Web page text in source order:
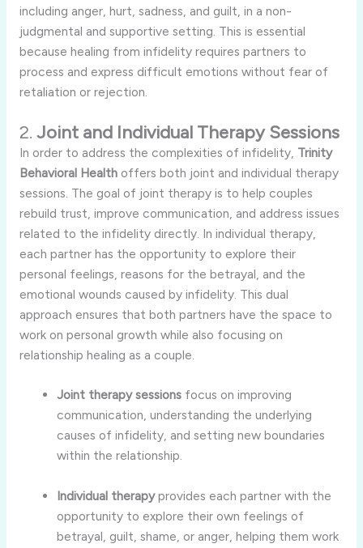
including anger, hurt, sadness, and guilt, in a non-
judgmental and supportive setting. This is essential
because healing from infidelity requires partners to
process and express difficult emotions without fear of
retaliation or rejection.
2. Joint and Individual TherapySessions
In order to address the complexities of infidelity, Trinity
Behavioral Health offers both joint and individual therapy
sessions. The goal of joint therapy is to help couples
rebuild trust, improve communication, and address issues
related to the infidelity directly. In individual therapy,
each partner has the opportunity to explore their
personal feelings, reasons for the betrayal, and the
emotional wounds caused by infidelity. This dual
approach ensures that both partners have the space to
work on personal growth while also focusing on
relationship healing as a couple.
Joint therapysessions focus onimproving
communication,understanding theunderlying
causes ofinfidelity, andsettingnewboundaries
within therelationship.
Individual therapy provides eachpartnerwith the
opportunity to explore their own feelings of
betrayal, guilt,shame, or anger,helping themwork